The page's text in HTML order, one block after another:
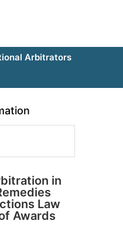
Arbitrators
in
Law
Awards